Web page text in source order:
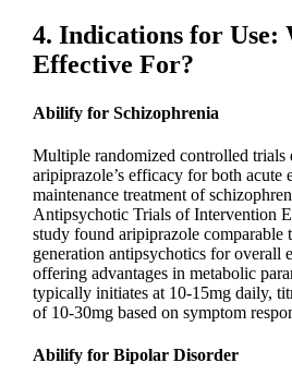
4. Indications for
Effective For?
Abilify for Schizophrenia
Multiple randomized controlled trials
aripiprazole’s efficacy for both acute
maintenance treatment of
Antipsychotic Trials of Intervention
study found aripiprazole comparable
generation antipsychotics for overall
offering advantages in metabolic
typically initiates at 10-15mg daily,
of 10-30mg based on symptom
Abilify for Bipolar Disorder